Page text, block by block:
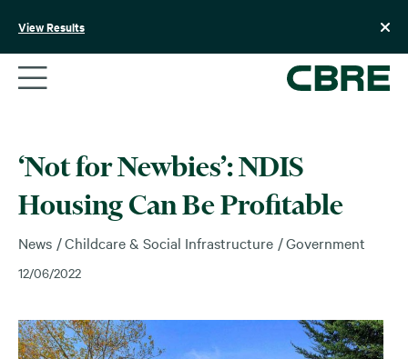
View Results
‘Not for Newbies’: NDIS
Housing Can Be Profitable
News Childcare & Social Infrastructure Government
12/06/2022